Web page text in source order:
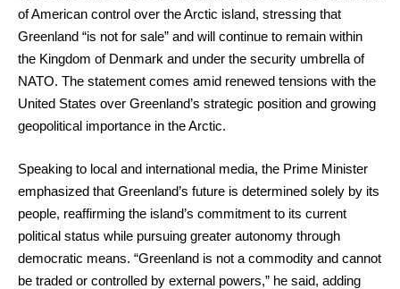
of American control over the Arctic island, stressing that
Greenland “is not for sale” and will continue to remain within
the Kingdom of Denmark and under the security umbrella of
NATO. The statement comes amid renewed tensions with the
United States over Greenland’s strategic position and growing
geopolitical importance in the Arctic.
Speaking to local and international media, the Prime Minister
emphasized that Greenland’s future is determined solely by its
people, reaffirming the island’s commitment to its current
political status while pursuing greater autonomy through
democratic means. “Greenland is not a commodity and cannot
be traded or controlled by external powers,” he said, adding